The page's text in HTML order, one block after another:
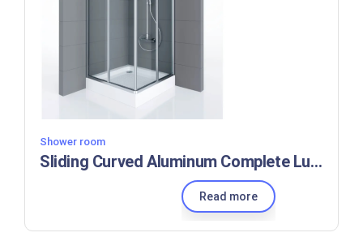
Shower room
Sliding Curved Aluminum Complete Luxury Enclosed Self Cleaning Glass Shower Room
Read more